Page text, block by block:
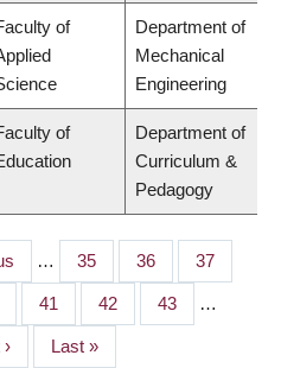
of
Department of
Mechanical
Engineering
of
Department of
Curriculum &
Pedagogy
… Page
35 Page
36 Page
37
Page
41 Page
42 Page
43 …
Last
Last »